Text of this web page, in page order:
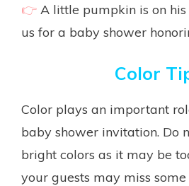
👉 A little pumpkin is on
us for a baby shower
Color
Color plays an important
baby shower invitation. Do
bright colors as it may be
your guests may miss